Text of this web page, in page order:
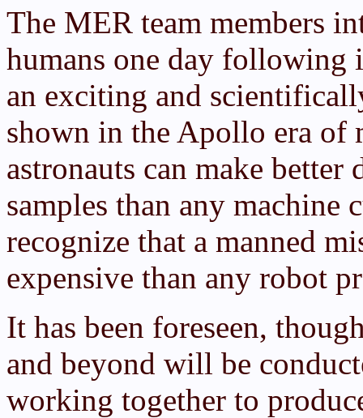
The MER team members
humans one day following
an exciting and
shown in the Apollo era of
astronauts can make
samples than any machine
recognize that a manned
expensive than any robot
It has been foreseen,
and beyond will be
working together to